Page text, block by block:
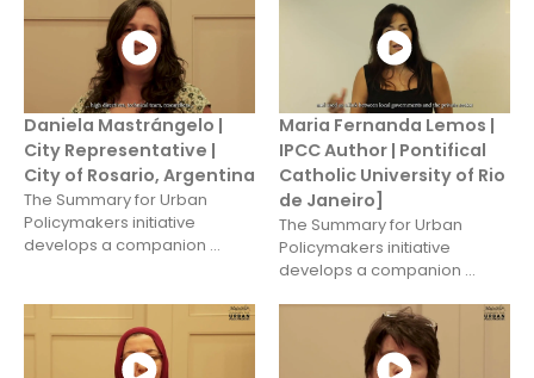
Daniela Mastrángelo |
City Representative |
City of Rosario, Argentina
The Summary for Urban
Policymakers initiative
develops a companion ...
Maria Fernanda Lemos |
IPCC Author | Pontifical
Catholic University of Rio
de Janeiro]
The Summary for Urban
Policymakers initiative
develops a companion ...